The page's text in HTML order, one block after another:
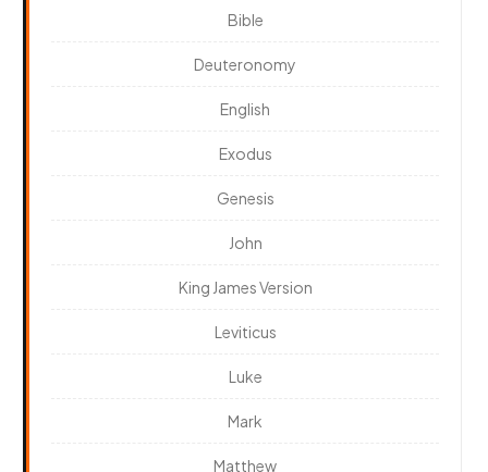
Bible
Deuteronomy
English
Exodus
Genesis
John
King James Version
Leviticus
Luke
Mark
Matthew